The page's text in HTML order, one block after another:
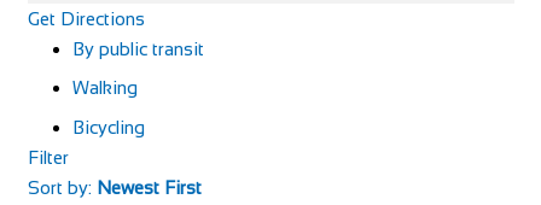
Get Directions
By public transit
Walking
Bicycling
Filter
Sort by: Newest First